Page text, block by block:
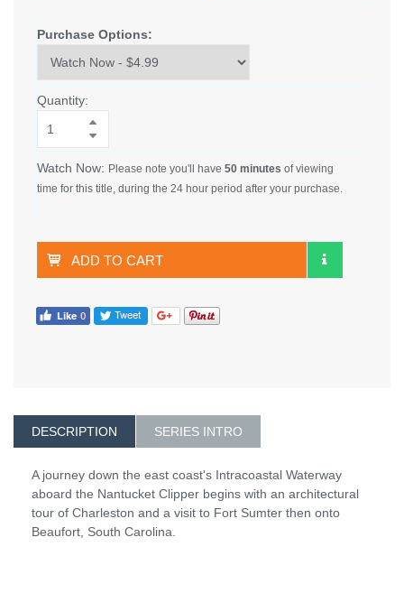
Purchase Options:
Quantity:
Watch Now: Please note you'll have 50 minutes of viewing
time for this title, during the 24 hour period after your purchase.
ADD TO CART
DESCRIPTION SERIES INTRO
A journey down the east coast's Intracoastal Waterway
aboard the Nantucket Clipper begins with an architectural
tour of Charleston and a visit to Fort Sumter then onto
Beaufort, South Carolina.